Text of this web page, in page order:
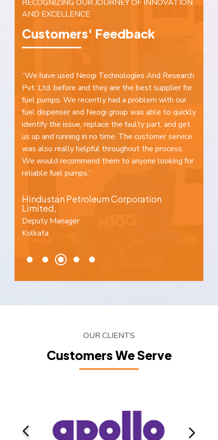
RECOGNIZING OUR JOURNEY OF INNOVATION
AND EXCELLENCE
Customers' Feedback
“We have used Neogi Technologies And Research
Pvt. Ltd. before and they are the best supplier for
fuel pumps. We recently had a problem with our
fuel dispenser and Neogi group was able to quickly
identify the issue, replace the faulty part, and get
us up and running in no time. The customer service
was also really helpful throughout the process.
We would recommend them to anyone looking for
reliable fuel pumps.”
Hindustan Petroleum Corporation
Limited,
Deputy Manager
Kolkata
OUR CLIENTS
Customers We Serve